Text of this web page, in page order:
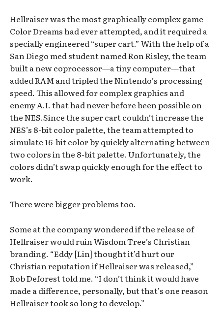
Hellraiser was the most graphically complex game
Color Dreams had ever attempted, and it required a
specially engineered “super cart.” With the help of a
San Diego med student named Ron Risley, the team
built a new coprocessor—a tiny computer—that
added RAM and tripled the Nintendo’s processing
speed. This allowed for complex graphics and
enemy A.I. that had never before been possible on
the NES.Since the super cart couldn’t increase the
NES’s 8-bit color palette, the team attempted to
simulate 16-bit color by quickly alternating between
two colors in the 8-bit palette. Unfortunately, the
colors didn’t swap quickly enough for the effect to
work.
There were bigger problems too.
Some at the company wondered if the release of
Hellraiser would ruin Wisdom Tree’s Christian
branding. “Eddy [Lin] thought it’d hurt our
Christian reputation if Hellraiser was released,”
Rob Deforest told me. “I don’t think it would have
made a difference, personally, but that’s one reason
Hellraiser took so long to develop.”